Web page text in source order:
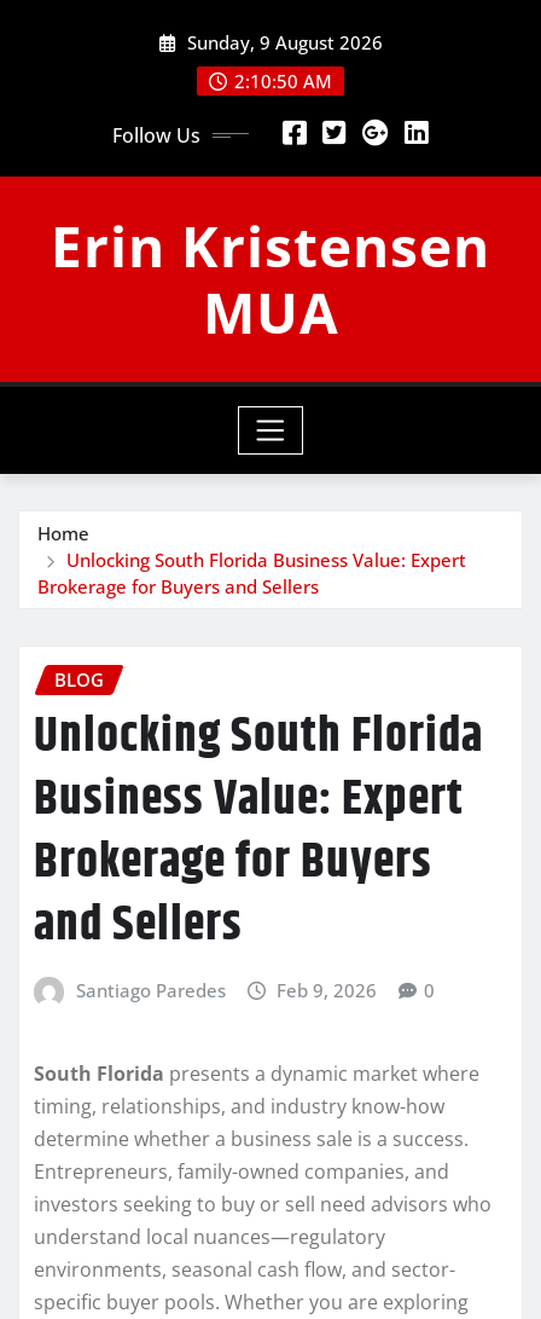
Sunday, 9 August 2026
2:10:51 AM
Follow Us
Erin Kristensen
MUA
Home
Unlocking South Florida Business Value: Expert
Brokerage for Buyers and Sellers
BLOG
Unlocking South Florida
Business Value: Expert
Brokerage for Buyers
and Sellers
Santiago Paredes Feb 9, 2026 0
South Florida presents a dynamic market where
timing, relationships, and industry know-how
determine whether a business sale is a success.
Entrepreneurs, family-owned companies, and
investors seeking to buy or sell need advisors who
understand local nuances—regulatory
environments, seasonal cash flow, and sector-
specific buyer pools. Whether you are exploring